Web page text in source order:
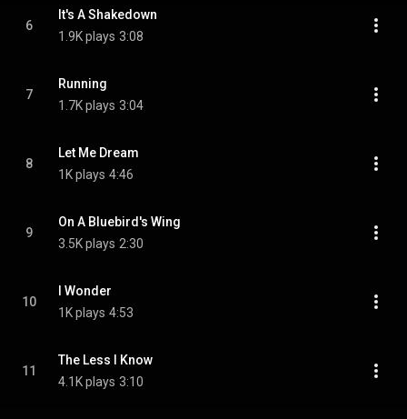
6
It's A Shakedown
1.9K plays 3:08
7
Running
1.7K plays 3:04
8
Let Me Dream
1K plays 4:46
9
On A Bluebird's Wing
3.5K plays 2:30
10
I Wonder
1K plays 4:53
11
The Less I Know
4.1K plays 3:10